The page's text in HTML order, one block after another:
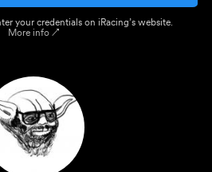
your credentials on iRacing’s website.
More info ↗